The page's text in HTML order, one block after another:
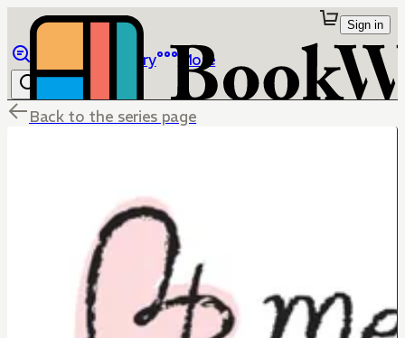
Library More
Sign in
Back to the series page